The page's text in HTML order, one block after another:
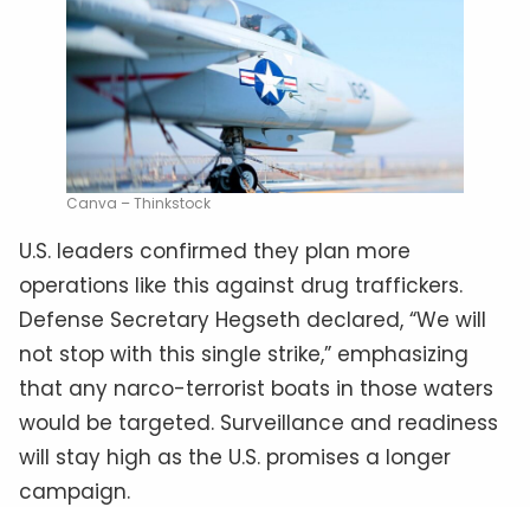
Canva – Thinkstock
U.S. leaders confirmed they plan more
operations like this against drug traffickers.
Defense Secretary Hegseth declared, “We will
not stop with this single strike,” emphasizing
that any narco-terrorist boats in those waters
would be targeted. Surveillance and readiness
will stay high as the U.S. promises a longer
campaign.